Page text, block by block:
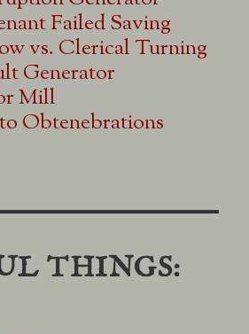
Failed Saving
vs. Clerical Turning
Generator
Mill
Obtenebrations
THINGS: